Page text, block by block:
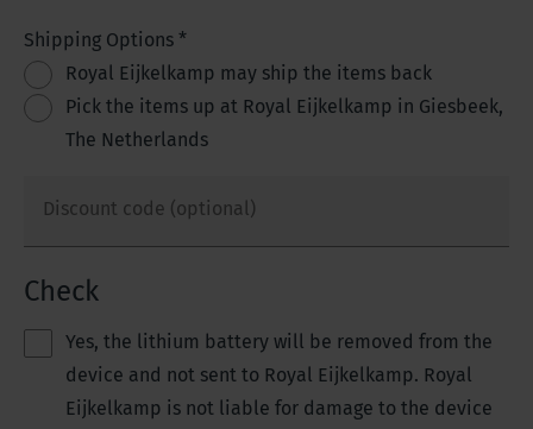
Shipping Options *
Royal Eijkelkamp may ship the items back
Pick the items up at Royal Eijkelkamp in Giesbeek,
The Netherlands
Discount code (optional)
Check
Yes, the lithium battery will be removed from the
device and not sent to Royal Eijkelkamp. Royal
Eijkelkamp is not liable for damage to the device